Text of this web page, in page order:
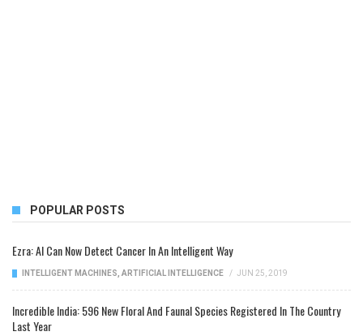
POPULAR POSTS
Ezra: AI Can Now Detect Cancer In An Intelligent Way
INTELLIGENT MACHINES ARTIFICIAL INTELLIGENCE / JUN 25, 2019
Incredible India: 596 New Floral And Faunal Species Registered In The Country
Last Year